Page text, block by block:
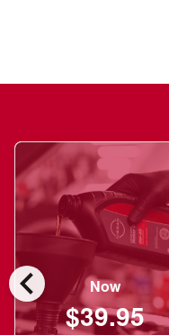
chevron_left Now
$39.95